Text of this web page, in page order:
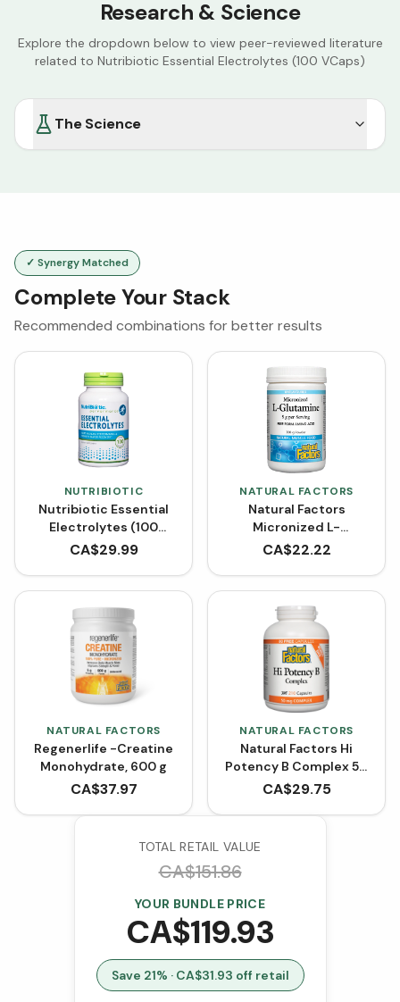
Research & Science
Explore the dropdown below to view peer-reviewed literature
related to Nutribiotic Essential Electrolytes (100 VCaps)
The Science
✓ Synergy Matched
Complete Your Stack
Recommended combinations for better results
NUTRIBIOTIC
Nutribiotic Essential
Electrolytes (100
VCaps)
CA$29.99
NATURAL FACTORS
Natural Factors
Micronized L-
Glutamine Powder -
CA$22.22
NATURAL FACTORS
Regenerlife -Creatine
Monohydrate, 600 g
CA$37.97
NATURAL FACTORS
Natural Factors Hi
Potency B Complex 50
mg BONUS SIZE (210
CA$29.75
TOTAL RETAIL VALUE
CA$151.86
YOUR BUNDLE PRICE
CA$119.93
Save 21% · CA$31.93 off retail